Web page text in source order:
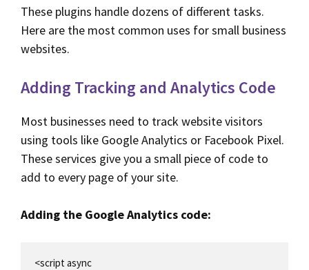
These plugins handle dozens of different tasks.
Here are the most common uses for small business
websites.
Adding Tracking and Analytics Code
Most businesses need to track website visitors
using tools like Google Analytics or Facebook Pixel.
These services give you a small piece of code to
add to every page of your site.
Adding the Google Analytics code:
<script async